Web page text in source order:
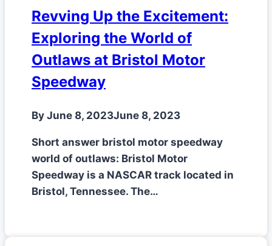
Revving Up the Excitement:
Exploring the World of
Outlaws at Bristol Motor
Speedway
By June 8, 2023June 8, 2023
Short answer bristol motor speedway
world of outlaws: Bristol Motor
Speedway is a NASCAR track located in
Bristol, Tennessee. The…